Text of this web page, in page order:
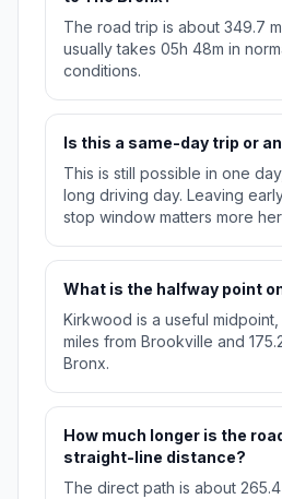
The road trip is about 349.7
usually takes 05h 48m in
conditions.
Is this a same-day trip or
This is still possible in one
long driving day. Leaving
stop window matters more
What is the halfway point
Kirkwood is a useful midpoint,
miles from Brookville and
Bronx.
How much longer is the
straight-line distance?
The direct path is about 265.4